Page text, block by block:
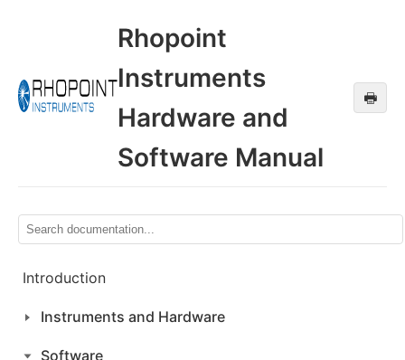
Rhopoint
Instruments
Hardware and
Software Manual
🖶
Introduction
Instruments and Hardware
Software